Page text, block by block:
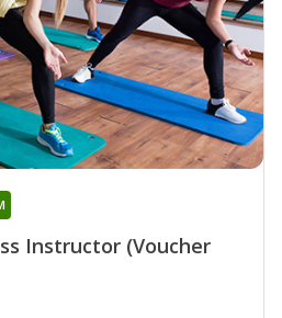
Instructor (Voucher